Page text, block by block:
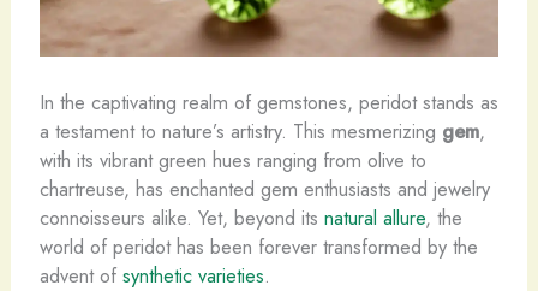
In the captivating realm of gemstones, peridot stands as
a testament to nature’s artistry. This mesmerizing gem,
with its vibrant green hues ranging from ​olive​ to ​
chartreuse​, has enchanted gem enthusiasts and jewelry
connoisseurs alike. Yet, beyond its natural allure, the
world of peridot has been forever transformed by the
advent of synthetic varieties.